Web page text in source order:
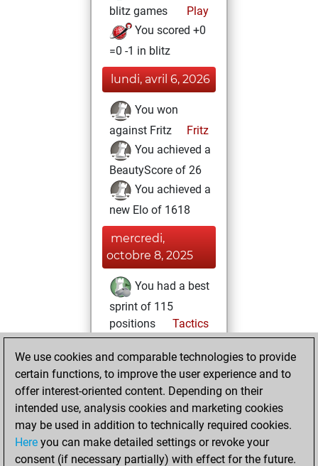
blitz games
Play
You scored +0
=0 -1 in blitz
lundi, avril 6, 2026
You won
against Fritz
Fritz
You achieved a
BeautyScore of 26
You achieved a
new Elo of 1618
mercredi,
octobre 8, 2025
You had a best
sprint of 115
positions
Tactics
lundi, mai 26,
2025
You created
your Studies account
Studies
vendredi,
We use cookies and comparable technologies to provide
certain functions, to improve the user experience and to
offer interest-oriented content. Depending on their
intended use, analysis cookies and marketing cookies
may be used in addition to technically required cookies.
Here you can make detailed settings or revoke your
consent (if necessary partially) with effect for the future.